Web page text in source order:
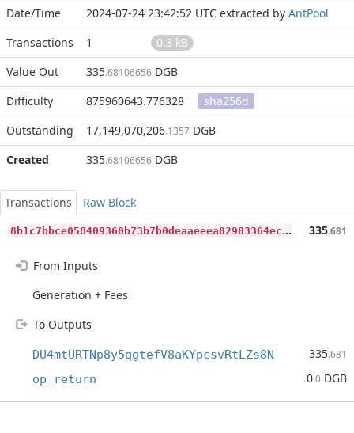
Date/Time 2024-07-24 23:42:52 UTC extracted by AntPool
Transactions
1
0.3 kB
Value Out
335.68106656 DGB
Difficulty
875960643.776328
sha256d
Outstanding
17,149,070,206.1357 DGB
Created
335.68106656 DGB
Transactions
Raw Block
8
b1c7bbce058409360b73b7b0deaaeeea02903364ec6e510f8eb25e2a3824ef8 335.681
From Inputs
Generation + Fees
To Outputs
DU4mtURTNp8y5qgtefV8aKYpcsvRtLZs8N 335.681
op_return 0.0 DGB